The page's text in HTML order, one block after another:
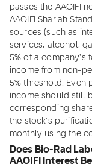
passes the AAOIFI
AAOIFI Shariah
sources (such as
services, alcohol,
5% of a company's
income from non-
5% threshold. Even
income should still
corresponding
the stock's
monthly using the
Does Bio-Rad
AAOIFI Interest